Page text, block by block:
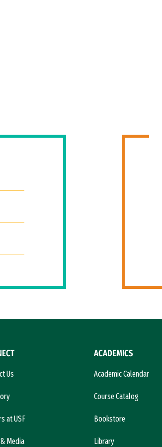
Us
at USF
Media
ACADEMICS
Academic Calendar
Course Catalog
Bookstore
Library